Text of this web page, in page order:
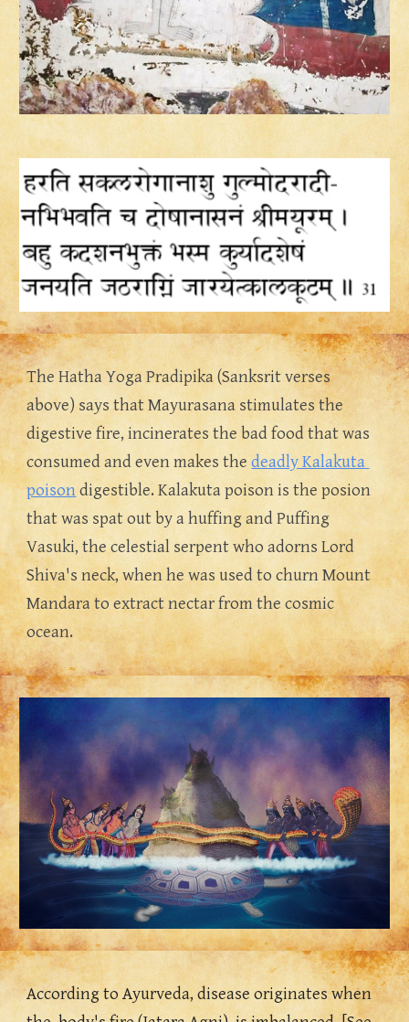
The Hatha Yoga Pradipika (Sanksrit verses
above) says that Mayurasana stimulates the
digestive fire, incinerates the bad food that was
consumed and even makes the deadly Kalakuta
poison digestible. Kalakuta poison is the posion
that was spat out by a huffing and Puffing
Vasuki, the celestial serpent who adorns Lord
Shiva's neck, when he was used to churn Mount
Mandara to extract nectar from the cosmic
ocean.
According to Ayurveda, disease originates when